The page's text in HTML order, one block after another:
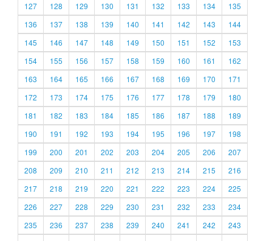
127
128 129 130 131 132 133 134
135
136
137 138 139 140 141 142 143
144
145
146 147 148 149 150 151 152
153
154
155 156 157 158 159 160 161
162
163
164 165 166 167 168 169 170
171
172
173 174 175 176 177 178 179
180
181
182 183 184 185 186 187 188
189
190
191 192 193 194 195 196 197
198
199
200 201 202 203 204 205 206
207
208
209 210 211 212 213 214 215
216
217
218 219 220 221 222 223 224
225
226
227 228 229 230 231 232 233
234
235
236 237 238 239 240 241 242
243